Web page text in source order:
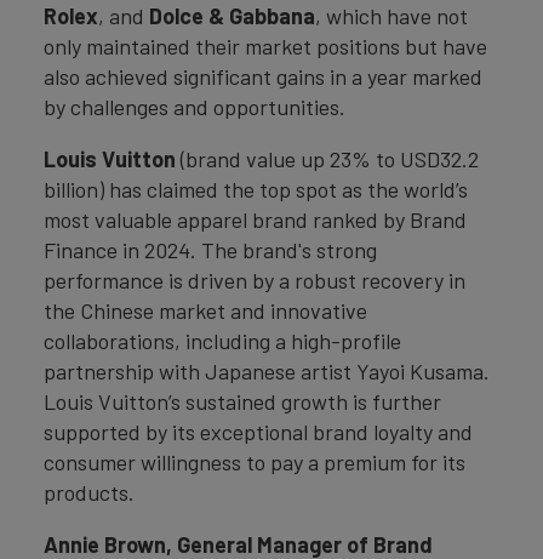
Rolex, and Dolce & Gabbana, which have not
only maintained their market positions but have
also achieved significant gains in a year marked
by challenges and opportunities.
Louis Vuitton (brand value up 23% to USD32.2
billion) has claimed the top spot as the world’s
most valuable apparel brand ranked by Brand
Finance in 2024. The brand's strong
performance is driven by a robust recovery in
the Chinese market and innovative
collaborations, including a high-profile
partnership with Japanese artist Yayoi Kusama.
Louis Vuitton’s sustained growth is further
supported by its exceptional brand loyalty and
consumer willingness to pay a premium for its
products.
Annie Brown, General Manager of Brand